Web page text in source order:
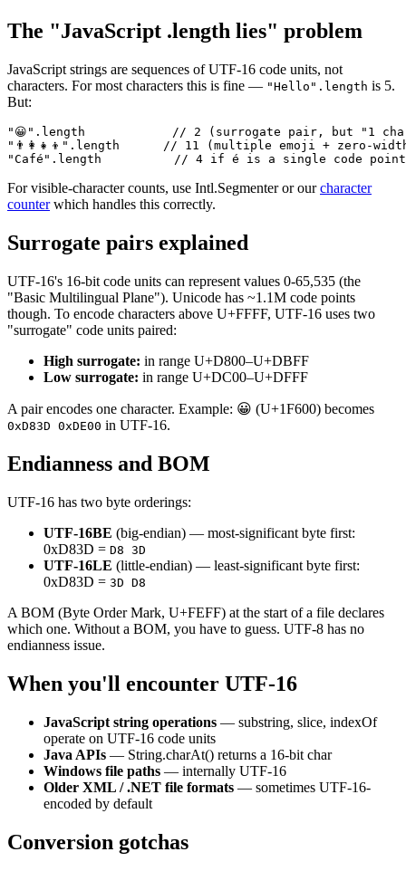
The "JavaScript .length lies" problem
JavaScript strings are sequences of UTF-16 code units, not
characters. For most characters this is fine — "Hello".length is 5.
But:
"😀".length            // 2 (surrogate pair, but "1
"👨‍👩‍👧‍👦".length      // 11 (multiple emoji + zero-
"Café".length          // 4 if é is a single code
For visible-character counts, use Intl.Segmenter or ourcharacter
counterwhich handles this correctly.
Surrogate pairs explained
UTF-16's 16-bit code units can represent values 0-65,535 (the
"Basic Multilingual Plane"). Unicode has ~1.1M code points
though. To encode characters above U+FFFF, UTF-16 uses two
"surrogate" code units paired:
High surrogate: in range U+D800–U+DBFF
Low surrogate: in range U+DC00–U+DFFF
A pair encodes one character. Example: 😀 (U+1F600) becomes
0xD83D 0xDE00 in UTF-16.
Endianness and BOM
UTF-16 has two byte orderings:
UTF-16BE (big-endian) — most-significant byte first:
0xD83D = D8 3D
UTF-16LE (little-endian) — least-significant byte first:
0xD83D = 3D D8
A BOM (Byte Order Mark, U+FEFF) at the start of a file declares
which one. Without a BOM, you have to guess. UTF-8 has no
endianness issue.
When you'll encounter UTF-16
JavaScript string operations — substring, slice, indexOf
operate on UTF-16 code units
Java APIs — String.charAt() returns a 16-bit char
Windows file paths — internally UTF-16
Older XML / .NET file formats — sometimes UTF-16-
encoded by default
Conversion gotchas